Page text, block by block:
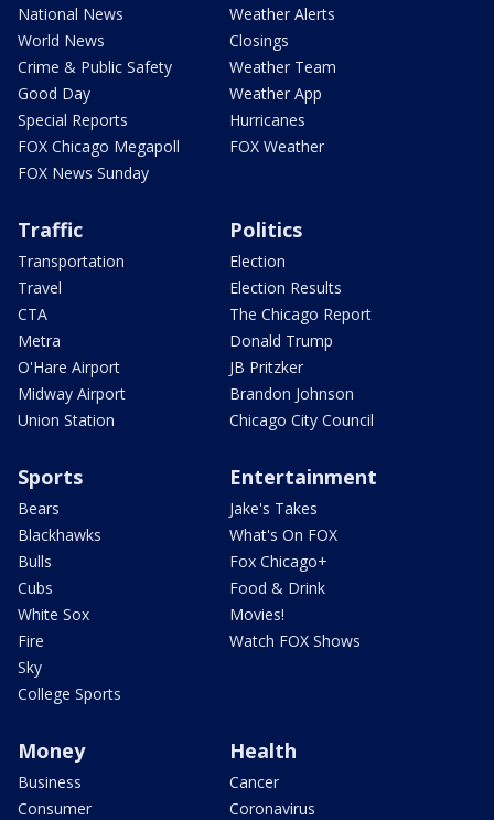
National News
World News
Crime & Public Safety
Good Day
Special Reports
FOX Chicago Megapoll
FOX News Sunday
Weather Alerts
Closings
Weather Team
Weather App
Hurricanes
FOX Weather
Traffic
Transportation
Travel
CTA
Metra
O'Hare Airport
Midway Airport
Union Station
Politics
Election
Election Results
The Chicago Report
Donald Trump
JB Pritzker
Brandon Johnson
Chicago City Council
Sports
Bears
Blackhawks
Bulls
Cubs
White Sox
Fire
Sky
College Sports
Entertainment
Jake's Takes
What's On FOX
Fox Chicago+
Food & Drink
Movies!
Watch FOX Shows
Money
Business
Consumer
Health
Cancer
Coronavirus